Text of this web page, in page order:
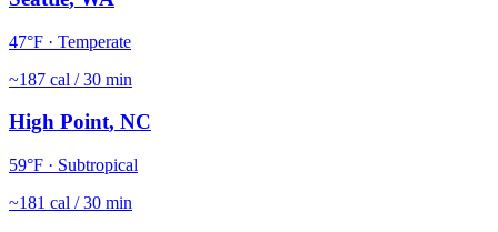
47°F · Temperate
~187 cal / 30 min
High Point, NC
59°F · Subtropical
~181 cal / 30 min